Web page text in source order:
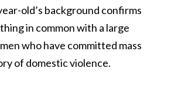
old’s background confirms
in common with a large
who have committed mass
of domestic violence.